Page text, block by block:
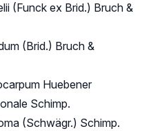
(Funck ex Brid.) Bruch &
(Brid.) Bruch &
Huebener
Schimp.
(Schwägr.) Schimp.